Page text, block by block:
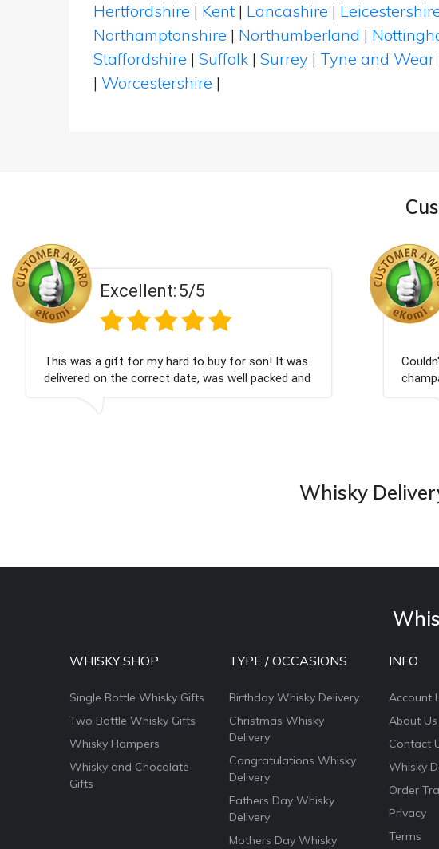
Hertfordshire | Kent | Lancashire |
Northamptonshire | Northumberland |
Staffordshire | Suffolk | Surrey | Tyne and Wear
| Worcestershire |
5
to buy for son! It was
was well packed and
5/5
Couldn't be happier very well packed I
champagne personalised, Fabulous gift
nieces Bithday. I look forward to buying
Whisky
WHISKY SHOP
Single Bottle Whisky Gifts
Two Bottle Whisky Gifts
Whisky Hampers
Whisky and Chocolate
Gifts
TYPE / OCCASIONS
Birthday Whisky Delivery
Christmas Whisky
Delivery
Congratulations Whisky
Delivery
Fathers Day Whisky
Delivery
Mothers Day Whisky
INFO
Account
About Us
Contact
Whisky
Order
Privacy
Terms